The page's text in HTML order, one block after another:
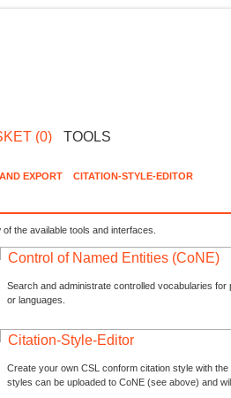
(0) TOOLS
EXPORT CITATION-STYLE-EDITOR
the available tools and interfaces.
Control of Named Entities (CoNE)
Search and administrate controlled vocabularies
or languages.
Citation-Style-Editor
Create your own CSL conform citation style with
styles can be uploaded to CoNE (see above) and